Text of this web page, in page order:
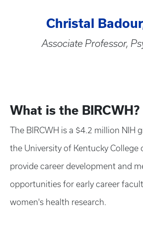
Christal
Associate Professor,
What is the BIRCWH?
The BIRCWH is a $4.2 million NIH
the University of Kentucky College
provide career development and
opportunities for early career
women's health research.